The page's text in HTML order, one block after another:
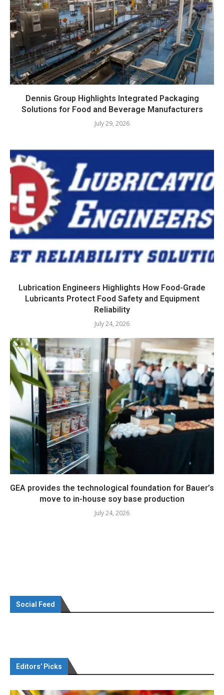
Dennis Group Highlights Integrated Packaging
Solutions for Food and Beverage Manufacturers
July 29, 2026
Lubrication Engineers Highlights How Food-Grade
Lubricants Protect Food Safety and Equipment
Reliability
July 24, 2026
GEA provides the technological foundation for Bauer’s
move to in-house soy base production
July 24, 2026
Social Feed
Editors’ Picks